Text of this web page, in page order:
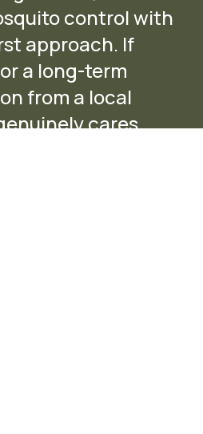
control with
approach. If
a long-term
from a local
cares,